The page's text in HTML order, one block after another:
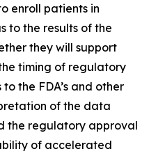
enroll patients in
to the results of the
they will support
timing of regulatory
the FDA’s and other
of the data
the regulatory approval
of accelerated